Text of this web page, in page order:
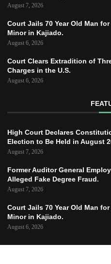
August 7, 2026
Court Jails 70 Year Old Man
Minor in Kajiado.
August 6, 2026
Court Clears Extradition of
Charges in the U.S.
August 6, 2026
High Court Declares
Election to Be Held in August
August 7, 2026
Former Auditor General
Alleged Fake Degree Fraud.
August 7, 2026
Court Jails 70 Year Old Man
Minor in Kajiado.
August 6, 2026